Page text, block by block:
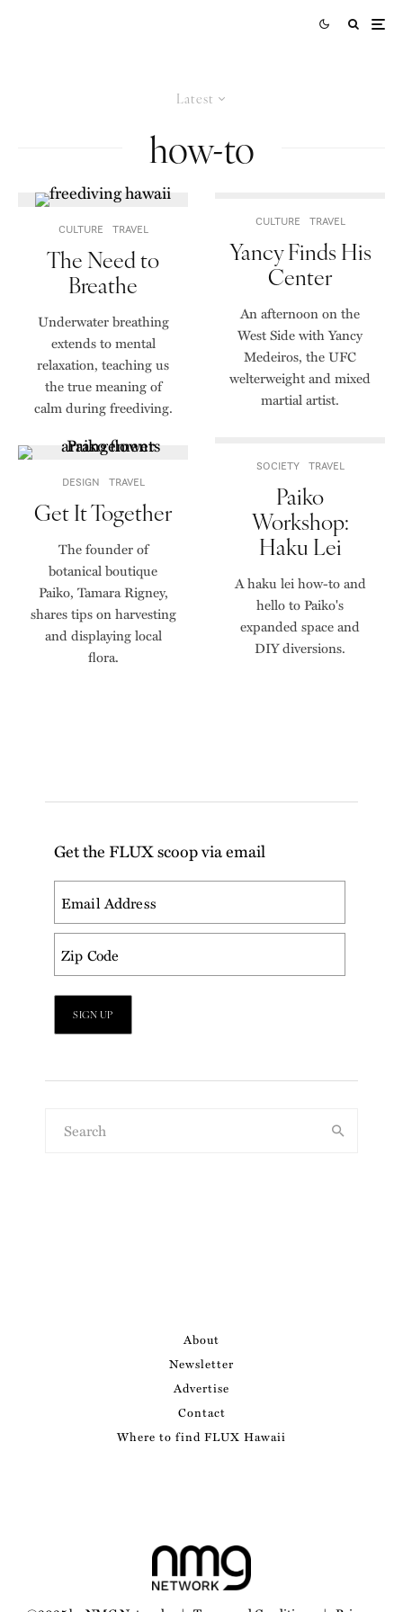
Latest
how-to
CULTURE TRAVEL
The Need to
Breathe
Underwater breathing
extends to mental
relaxation, teaching us
the true meaning of
calm during freediving.
DESIGN TRAVEL
Get It Together
The founder of
botanical boutique
Paiko, Tamara Rigney,
shares tips on harvesting
and displaying local
flora.
CULTURE TRAVEL
Yancy Finds His
Center
An afternoon on the
West Side with Yancy
Medeiros, the UFC
welterweight and mixed
martial artist.
SOCIETY TRAVEL
Paiko
Workshop:
Haku Lei
A haku lei how-to and
hello to Paiko's
expanded space and
DIY diversions.
Get the FLUX scoop via email
About
Newsletter
Advertise
Contact
Where to find FLUX Hawaii